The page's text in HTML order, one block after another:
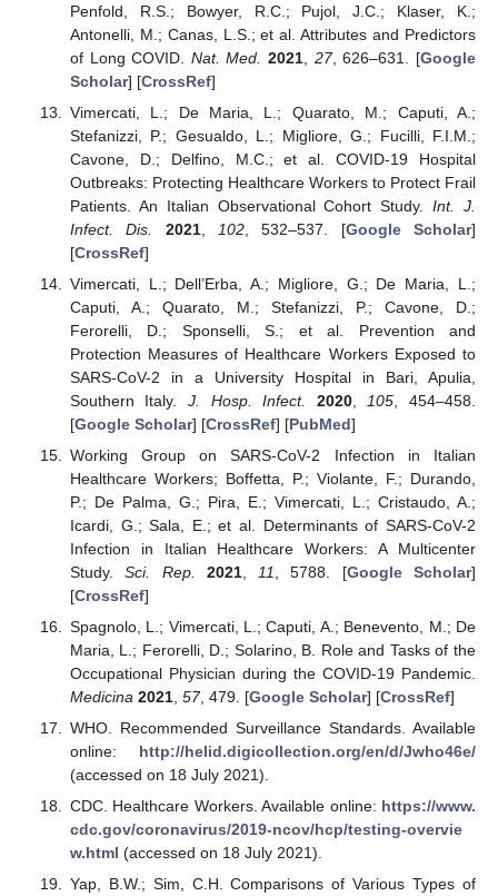
Penfold, R.S.; Bowyer, R.C.; Pujol, J.C.; Klaser, K.;
Antonelli, M.; Canas, L.S.; et al. Attributes and Predictors
of Long COVID. Nat. Med. 2021 27, 626–631. [Google
Scholar] [CrossRef]
Vimercati, L.; De Maria, L.; Quarato, M.; Caputi, A.;
Stefanizzi, P.; Gesualdo, L.; Migliore, G.; Fucilli, F.I.M.;
Cavone, D.; Delfino, M.C.; et al. COVID-19 Hospital
Outbreaks: Protecting Healthcare Workers to Protect Frail
Patients. An Italian Observational Cohort Study.Int. J.
Infect. Dis.
2021, 102, 532–537. [Google Scholar]
[CrossRef]
Vimercati, L.; Dell’Erba, A.; Migliore, G.; De Maria, L.;
Caputi, A.; Quarato, M.; Stefanizzi, P.; Cavone, D.;
Ferorelli, D.; Sponselli, S.; et al. Prevention and
Protection Measures of Healthcare Workers Exposed to
SARS-CoV-2 in a University Hospital in Bari, Apulia,
Southern Italy.J. Hosp. Infect. 2020, 105 , 454–458.
[Google Scholar] [CrossRef] [PubMed]
Working Group on SARS-CoV-2 Infection in Italian
Healthcare Workers; Boffetta, P.; Violante, F.; Durando,
P.; De Palma, G.; Pira, E.; Vimercati, L.; Cristaudo, A.;
Icardi, G.; Sala, E.; et al. Determinants of SARS-CoV-2
Infection in Italian Healthcare Workers: A Multicenter
Study.Sci. Rep. 2021, 11 , 5788. [Google Scholar]
[CrossRef]
Spagnolo, L.; Vimercati, L.; Caputi, A.; Benevento, M.; De
Maria, L.; Ferorelli, D.; Solarino, B. Role and Tasks of the
Occupational Physician during the COVID-19 Pandemic.
Medicina 2021, 57, 479. [Google Scholar] [CrossRef]
WHO. Recommended Surveillance Standards. Available
online: http://helid.digicollection.org/en/d/Jwho46e/
(accessed on 18 July 2021).
CDC. Healthcare Workers. Available online: https://www.
cdc.gov/coronavirus/2019-ncov/hcp/testing-overvie
w.html (accessed on 18 July 2021).
Yap, B.W.; Sim, C.H. Comparisons of Various Types of